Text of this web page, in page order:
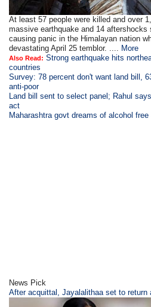
At least 57 people were killed and over
massive earthquake and 14 aftershocks
causing panic in the Himalayan nation
devastating April 25 temblor. .... More
Also Read: Strong earthquake hits
countries
Survey: 78 percent don't want land bill,
anti-poor
Land bill sent to select panel; Rahul
act
Maharashtra govt dreams of alcohol
News Pick
After acquittal, Jayalalithaa set to return